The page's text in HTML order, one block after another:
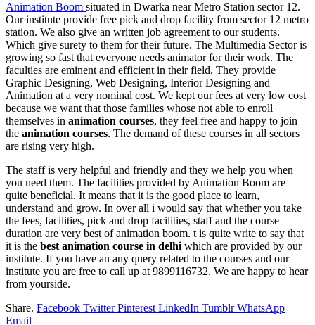
Animation Boom situated in Dwarka near Metro Station sector 12.
Our institute provide free pick and drop facility from sector 12 metro
station. We also give an written job agreement to our students.
Which give surety to them for their future. The Multimedia Sector is
growing so fast that everyone needs animator for their work. The
faculties are eminent and efficient in their field. They provide
Graphic Designing, Web Designing, Interior Designing and
Animation at a very nominal cost. We kept our fees at very low cost
because we want that those families whose not able to enroll
themselves in animation courses, they feel free and happy to join
the animation courses. The demand of these courses in all sectors
are rising very high.
The staff is very helpful and friendly and they we help you when
you need them. The facilities provided by Animation Boom are
quite beneficial. It means that it is the good place to learn,
understand and grow. In over all i would say that whether you take
the fees, facilities, pick and drop facilities, staff and the course
duration are very best of animation boom. t is quite write to say that
it is the best animation course in delhi which are provided by our
institute. If you have an any query related to the courses and our
institute you are free to call up at 9899116732. We are happy to hear
from yourside.
Share. Facebook Twitter Pinterest LinkedIn Tumblr WhatsApp
Email